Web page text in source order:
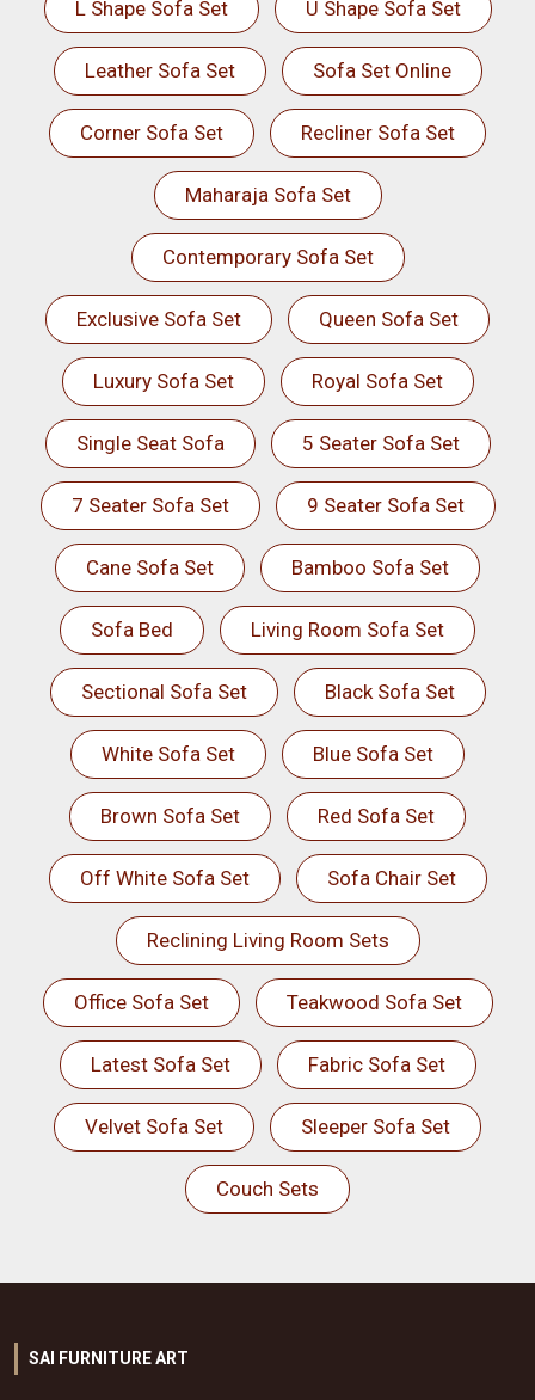
L Shape Sofa Set U Shape Sofa Set
Leather Sofa Set Sofa Set Online
Corner Sofa Set Recliner Sofa Set
Maharaja Sofa Set
Contemporary Sofa Set
Exclusive Sofa Set Queen Sofa Set
Luxury Sofa Set Royal Sofa Set
Single Seat Sofa 5 Seater Sofa Set
7 Seater Sofa Set 9 Seater Sofa Set
Cane Sofa Set Bamboo Sofa Set
Sofa Bed Living Room Sofa Set
Sectional Sofa Set Black Sofa Set
White Sofa Set Blue Sofa Set
Brown Sofa Set Red Sofa Set
Off White Sofa Set Sofa Chair Set
Reclining Living Room Sets
Office Sofa Set Teakwood Sofa Set
Latest Sofa Set Fabric Sofa Set
Velvet Sofa Set Sleeper Sofa Set
Couch Sets
SAI FURNITURE ART